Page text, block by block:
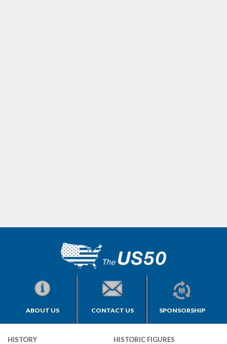
ABOUT US CONTACT US SPONSORSHIP
HISTORY HISTORIC FIGURES